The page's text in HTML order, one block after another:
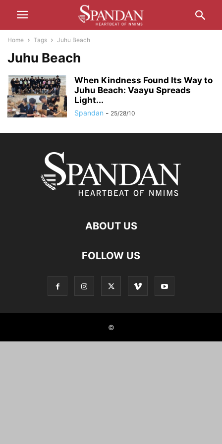
Home Tags Juhu Beach
Juhu Beach
When Kindness Found Its Way to
Juhu Beach: Vaayu Spreads
Light...
Spandan - 25/28/10
ABOUT US
FOLLOW US
©